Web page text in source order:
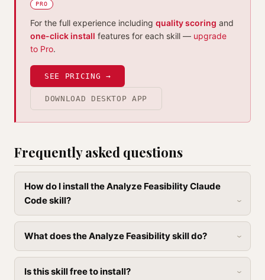
PRO
For the full experience including quality scoring and
one-click install features for each skill — upgrade
to Pro.
SEE PRICING →
DOWNLOAD DESKTOP APP
Frequently asked questions
How do I install the Analyze Feasibility Claude
Code skill?
What does the Analyze Feasibility skill do?
Is this skill free to install?